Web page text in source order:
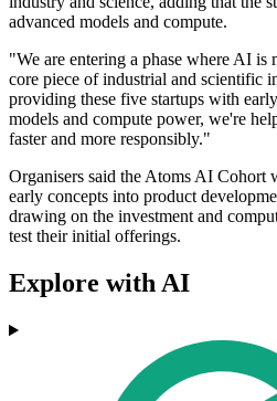
advanced models and compute.
"We are entering a phase where AI
core piece of industrial and scientific
providing these five startups with
models and compute power, we're
faster and more responsibly."
Organisers said the Atoms AI Cohort
early concepts into product
drawing on the investment and
test their initial offerings.
Explore with AI